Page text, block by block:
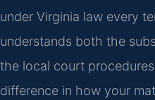
under Virginia law every
understands both the
the local court
difference in how your